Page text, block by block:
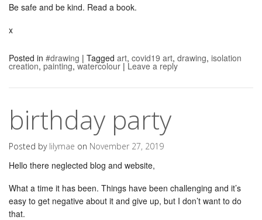
Be safe and be kind. Read a book.
x
Posted in #drawing | Tagged art, covid19 art, drawing, isolation
creation, painting,watercolour | Leave a reply
birthday party
Posted by lilymae on November 27, 2019
Hello there neglected blog and website,
What a time it has been. Things have been challenging and it’s
easy to get negative about it and give up, but I don’t want to do
that.